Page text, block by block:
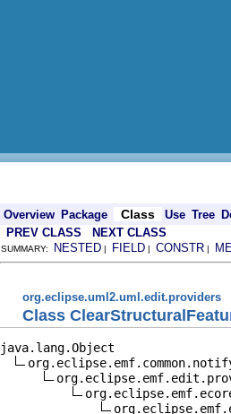
Overview Package Class Use Tree
PREV CLASS
NEXT CLASS
SUMMARY: NESTED | FIELD | CONSTR |
org.eclipse.uml2.uml.edit.providers
Class
java.lang.Object